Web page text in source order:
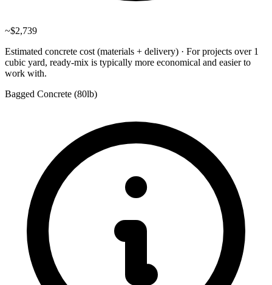
~$2,739
Estimated concrete cost (materials + delivery) · For projects over 1
cubic yard, ready-mix is typically more economical and easier to
work with.
Bagged Concrete (80lb)